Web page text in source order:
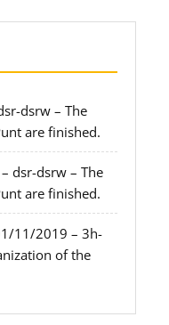
dsrw – The
are finished.
dsr-dsrw – The
are finished.
11/2019 – 3h-
of the